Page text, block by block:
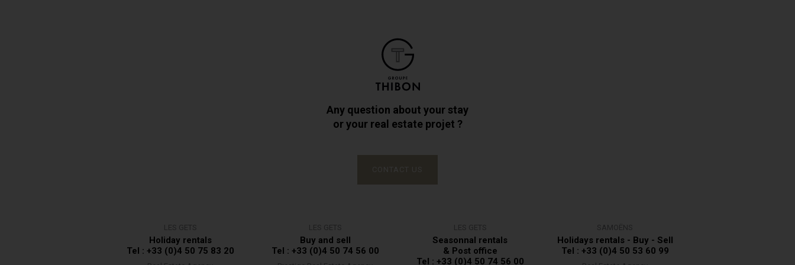
Any question about your stay
or your real estate projet ?
Holiday rentals
Tel : +33 (0)4 50 75 83 20
Buy and sell
Tel : +33 (0)4 50 74 56 00
Seasonnal rentals
& Post office
Tel : +33 (0)4 50 74 56 00
Holidays rentals - Buy - Sell
Tel : +33 (0)4 50 53 60 99